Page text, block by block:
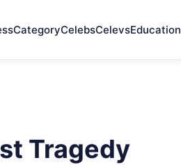
CategoryCelebsCelevsEducation
Tragedy